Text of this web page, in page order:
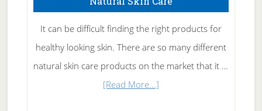
It can be difficult finding the right products for
healthy looking skin. There are so many different
natural skin care products on the market that it …
[Read More...]about